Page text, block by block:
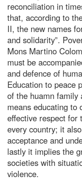
reconciliation in
that, according to
II, the new names
and solidarity”.
Mons Martino
must be
and defence of
Education to peace
of the huamn family
means educating to
effective respect for
every country; it
acceptance and
lastly it implies the
societies with
violence.